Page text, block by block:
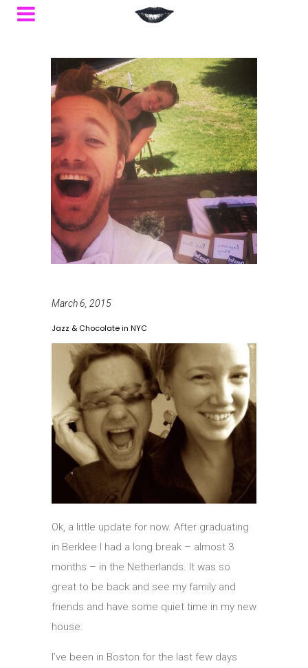
March 6, 2015
Jazz & Chocolate in NYC
Ok, a little update for now. After graduating
in Berklee I had a long break – almost 3
months – in the Netherlands. It was so
great to be back and see my family and
friends and have some quiet time in my new
house.
I’ve been in Boston for the last few days